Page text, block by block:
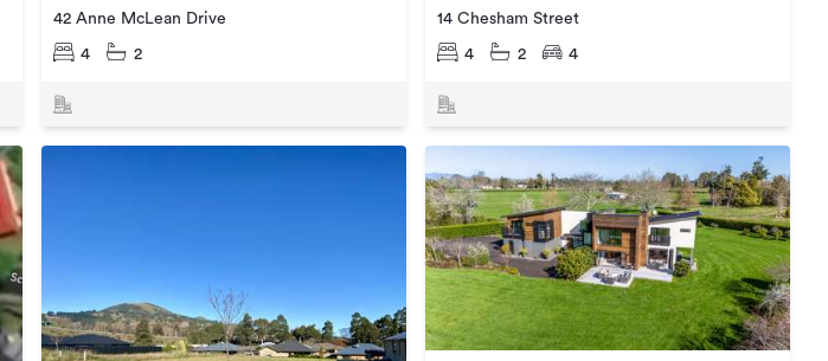
42 Anne McLean Drive
4 2
14 Chesham Street
4 2 4